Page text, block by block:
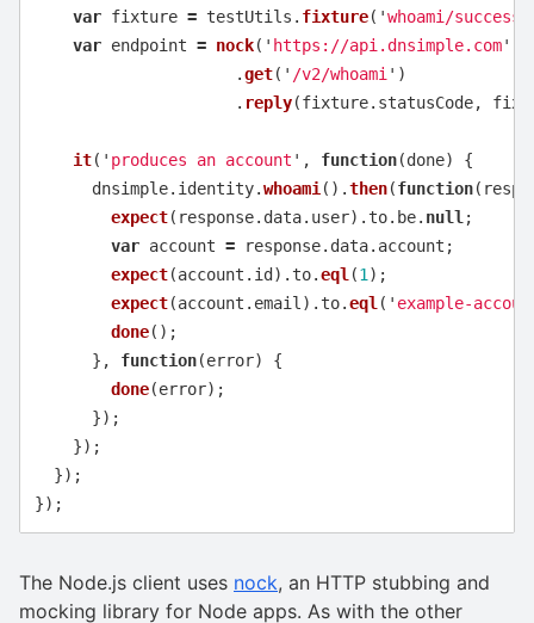
var fixture = testUtils . fixture( 'whoami/
var endpoint = nock( ' https://api.dnsimple.com'
.get( ' /v2/whoami' )
. reply(fixture. statusCode,
it( ' produces an account ' , function(done)
{
dnsimple. identity.whoami().then(function(
expect( response. data. user). to. be. null;
var account = response. data. account ;
expect(account . id ). to.eql(1);
expect(account . email). to.eql( ' example-
done();
},
function(error)
{
done(error);
});
});
});
});
The Node.js client uses nock, an HTTP stubbing and
mocking library for Node apps. As with the other